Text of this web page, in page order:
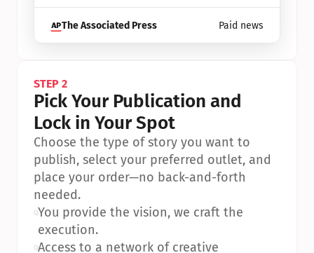
The Associated Press Paid news
STEP 2
Pick Your Publication and
Lock in Your Spot
Choose the type of story you want to
publish, select your preferred outlet, and
place your order—no back-and-forth
needed.
•You provide the vision, we craft the
execution.
•Access to a network of creative